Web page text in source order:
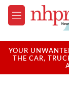
Skip to main
M
e
u
YOUR
THE CAR,